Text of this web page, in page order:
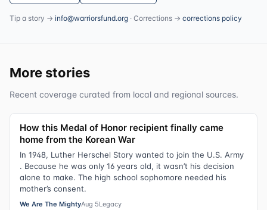
Tip a story → info@warriorsfund.org · Corrections → corrections policy
More stories
Recent coverage curated from local and regional sources.
How this Medal of Honor recipient finally came
home from the Korean War
In 1948, Luther Herschel Story wanted to join the U.S. Army
. Because he was only 16 years old, it wasn’t his decision
alone to make. The high school sophomore needed his
mother’s consent.
We Are The MightyAug 5Legacy